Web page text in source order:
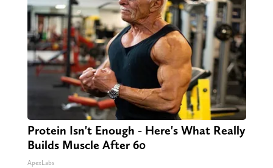
Protein Isn't Enough - Here's What Really
Builds Muscle After 60
ApexLabs